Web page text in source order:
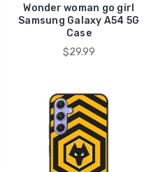
Wonder woman go girl
Samsung Galaxy A54 5G
Case
$29.99